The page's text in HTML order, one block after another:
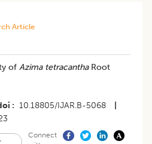
Article
of Azima tetracanthaRoot
10.18805/IJAR.B-5068
Connect